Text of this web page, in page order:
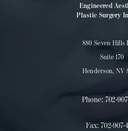
Engineered
Plastic Surgery
880 Seven Hills
Suite 170
Henderson, NV
Phone: 702-
Fax: 702-907-